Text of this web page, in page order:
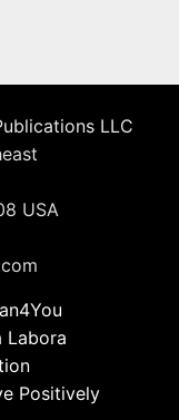
LLC
USA
Labora
Positively